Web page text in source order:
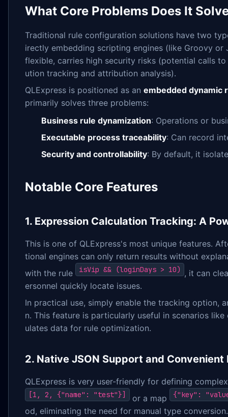
What Core Problems Does It
Traditional rule configuration solutions have two
irectly embedding scripting engines (like Groovy
flexible, carries high security risks (potential calls
ution tracking and attribution analysis).
QLExpress is positioned as an embedded dynamic
primarily solves three problems:
Business rule dynamization: Operations or
Executable process traceability: Can record
Security and controllability: By default, it
Notable Core Features
1. Expression Calculation Tracking: A
This is one of QLExpress's most unique features.
tional engines can only return results without
with the rule
isVip && (loginDays > 10)
, it can
ersonnel quickly locate issues.
In practical use, simply enable the tracking option,
n. This feature is particularly useful in scenarios
ulates data for rule optimization.
2. Native JSON Support and
QLExpress is very user-friendly for defining
[1, 2, {"name": "test"}] or a map {"key":
od, eliminating the need for manual type